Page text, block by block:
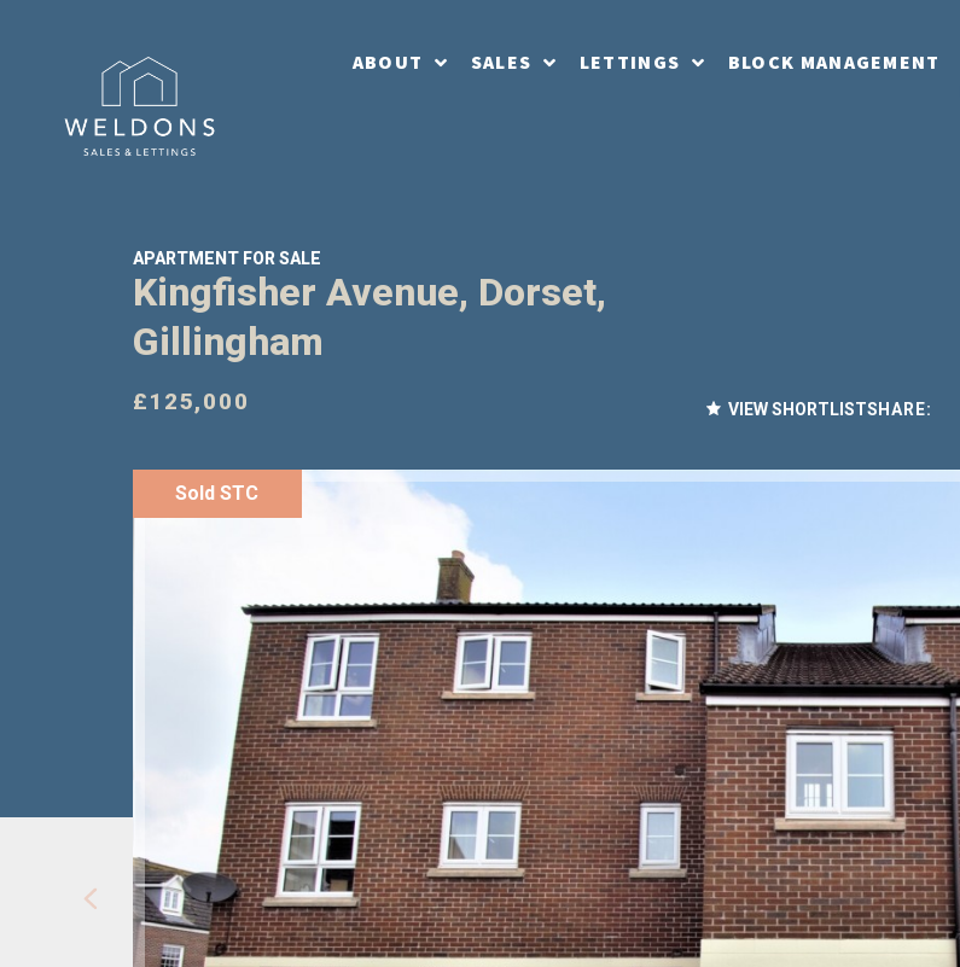
ABOUT SALES LETTINGS BLOCK MANAGEMENT
APARTMENT FOR SALE
Kingfisher Avenue, Dorset,
Gillingham
£125,000 VIEW SHORTLISTSHARE:
Sold STC